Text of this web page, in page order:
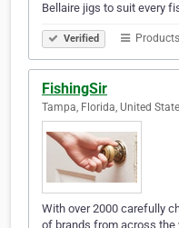
Bellaire jigs to suit every
Verified
FishingSir
Tampa, Florida, United
With over 2000 carefully
of brands from across the